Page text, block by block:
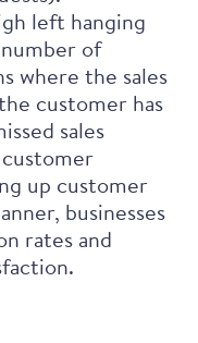
left hanging
of
where the sales
customer has
sales
up customer
businesses
rates and